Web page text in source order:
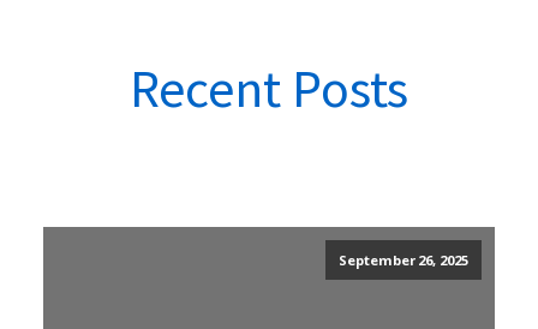
Recent Posts
September 26, 2025